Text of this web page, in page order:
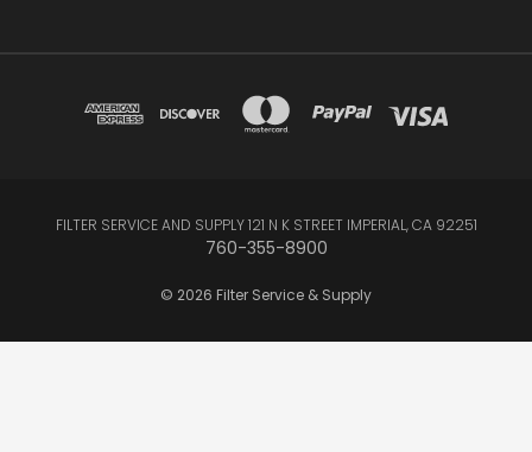
FILTER SERVICE AND SUPPLY 121 N K STREET IMPERIAL, CA 92251
760-355-8900
© 2026 Filter Service & Supply